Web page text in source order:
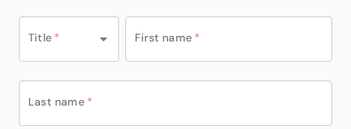
Title * First name *
Last name *